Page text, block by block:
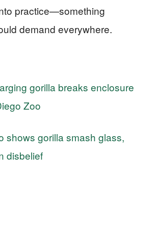
practice—something
demand everywhere.
gorilla breaks enclosure
Zoo
shows gorilla smash glass,
disbelief